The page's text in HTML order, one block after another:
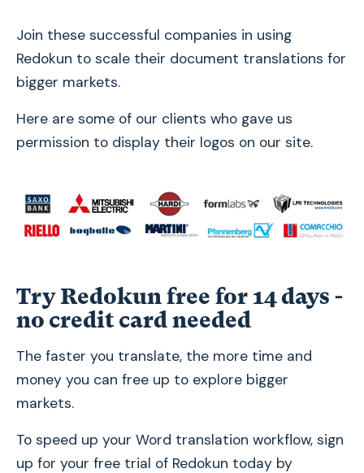
Join these successful companies in using
Redokun to scale their document translations for
bigger markets.
Here are some of our clients who gave us
permission to display their logos on our site.
Try Redokun free for 14 days -
no credit card needed
The faster you translate, the more time and
money you can free up to explore bigger
markets.
To speed up your Word translation workflow, sign
up for your free trial of Redokun today by